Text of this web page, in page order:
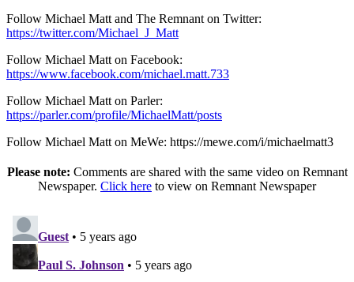
Follow Michael Matt and The Remnant on Twitter:
https://twitter.com/Michael_J_Matt
Follow Michael Matt on Facebook:
https://www.facebook.com/michael.matt.733
Follow Michael Matt on Parler:
https://parler.com/profile/MichaelMatt/posts
Follow Michael Matt on MeWe: https://mewe.com/i/michaelmatt3
Please note: Comments are shared with the same video on Remnant
Newspaper. Click here to view on Remnant Newspaper